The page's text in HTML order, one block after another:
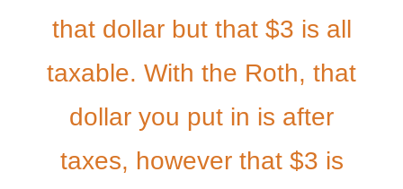
that dollar but that $3 is all
taxable. With the Roth, that
dollar you put in is after
taxes, however that $3 is